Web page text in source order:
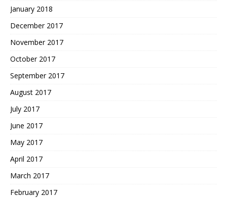
January 2018
December 2017
November 2017
October 2017
September 2017
August 2017
July 2017
June 2017
May 2017
April 2017
March 2017
February 2017